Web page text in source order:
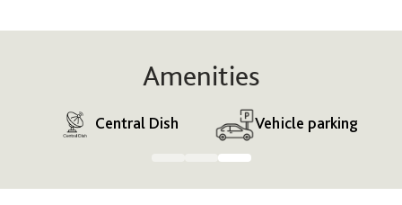
Amenities
Central Dish Vehicle parking